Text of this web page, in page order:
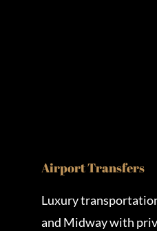
Airport Transfers
Luxury
and Midway with